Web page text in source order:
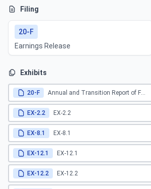
Filing
20-F
Earnings Release
Exhibits
20-F Annual and Transition Report of Foreign Private Issuers
EX-2.2 EX-2.2
EX-8.1 EX-8.1
EX-12.1 EX-12.1
EX-12.2 EX-12.2